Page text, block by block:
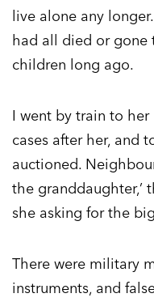
live alone any
had all died or gone
children long ago.
I went by train to her
cases after her, and
auctioned.
the granddaughter,’
she asking for the
There were military
instruments, and